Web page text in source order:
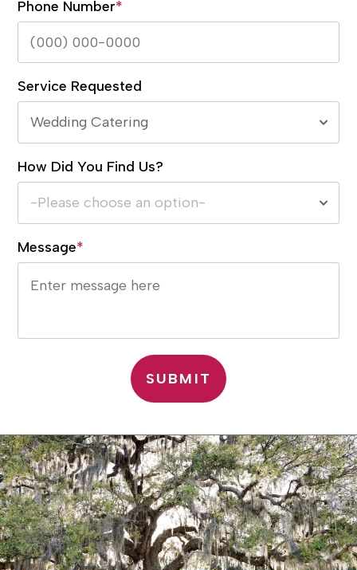
Phone Number*
Service Requested
Wedding Catering
How Did You Find Us?
-Please choose an option-
Message*